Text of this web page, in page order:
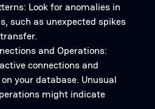
Look for anomalies in
such as unexpected spikes
and Operations:
connections and
your database. Unusual
might indicate